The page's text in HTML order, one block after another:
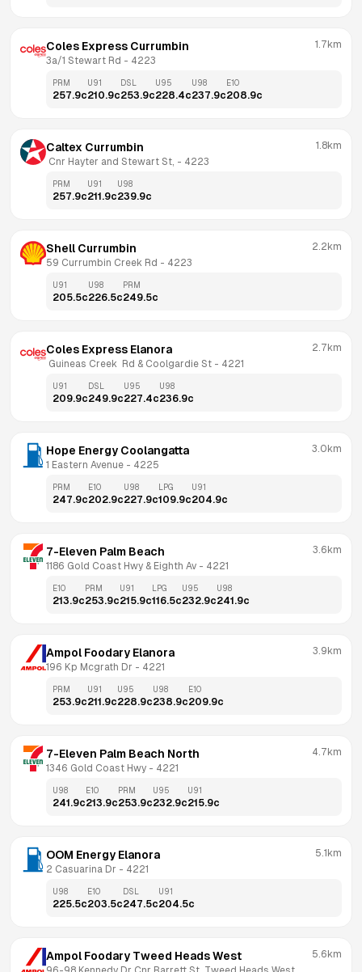
Coles Express Currumbin
3a/1 Stewart Rd - 4223
1.7km
PRM
257.9c
U91
210.9c
DSL
253.9c
U95
228.4c
U98
237.9c
E10
208.9c
Caltex Currumbin
Cnr Hayter and Stewart St, - 4223
1.8km
PRM
257.9c
U91
211.9c
U98
239.9c
Shell Currumbin
59 Currumbin Creek Rd - 4223
2.2km
U91
205.5c
U98
226.5c
PRM
249.5c
Coles Express Elanora
Guineas Creek  Rd & Coolgardie St - 4221
2.7km
U91
209.9c
DSL
249.9c
U95
227.4c
U98
236.9c
Hope Energy Coolangatta
1 Eastern Avenue - 4225
3.0km
PRM
247.9c
E10
202.9c
U98
227.9c
LPG
109.9c
U91
204.9c
7-Eleven Palm Beach
1186 Gold Coast Hwy & Eighth Av - 4221
3.6km
E10
213.9c
PRM
253.9c
U91
215.9c
LPG
116.5c
U95
232.9c
U98
241.9c
Ampol Foodary Elanora
196 Kp Mcgrath Dr - 4221
3.9km
PRM
253.9c
U91
211.9c
U95
228.9c
U98
238.9c
E10
209.9c
7-Eleven Palm Beach North
1346 Gold Coast Hwy - 4221
4.7km
U98
241.9c
E10
213.9c
PRM
253.9c
U95
232.9c
U91
215.9c
OOM Energy Elanora
2 Casuarina Dr - 4221
5.1km
U98
225.5c
E10
203.5c
DSL
247.5c
U91
204.5c
Ampol Foodary Tweed Heads West 5.6km